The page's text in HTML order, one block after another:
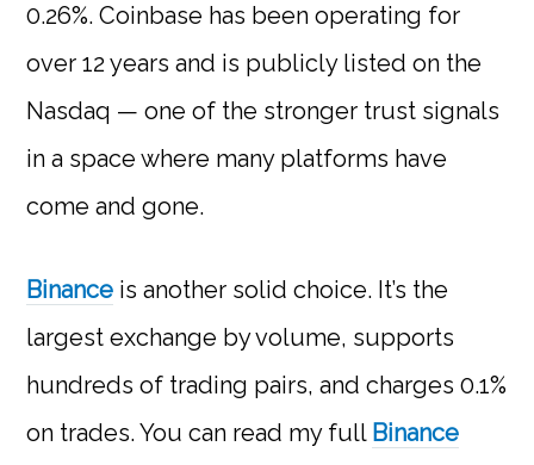
0.26%. Coinbase has been operating for
over 12 years and is publicly listed on the
Nasdaq — one of the stronger trust signals
in a space where many platforms have
come and gone.
Binance is another solid choice. It’s the
largest exchange by volume, supports
hundreds of trading pairs, and charges 0.1%
on trades. You can read my full Binance